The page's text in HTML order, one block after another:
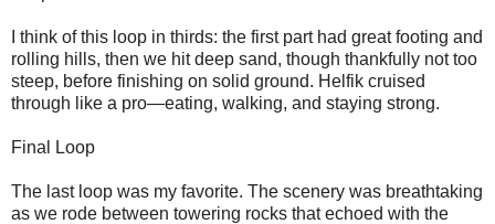
I think of this loop in thirds: the first part had great footing and
rolling hills, then we hit deep sand, though thankfully not too
steep, before finishing on solid ground. Helfik cruised
through like a pro—eating, walking, and staying strong.
Final Loop
The last loop was my favorite. The scenery was breathtaking
as we rode between towering rocks that echoed with the